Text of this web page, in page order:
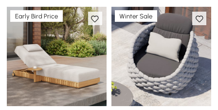
Early Bird Price Winter Sale